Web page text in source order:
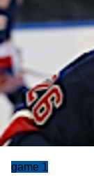
game 1